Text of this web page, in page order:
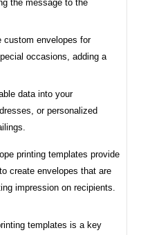
the message to the
custom envelopes for
occasions, adding a
data into your
or personalized
printing templates provide
create envelopes that are
impression on recipients.
templates is a key